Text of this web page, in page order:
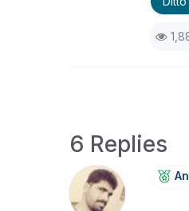
6 Replies